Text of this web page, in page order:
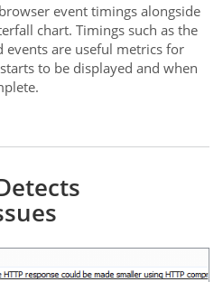
event timings alongside
chart. Timings such as the
events are useful metrics for
to be displayed and when